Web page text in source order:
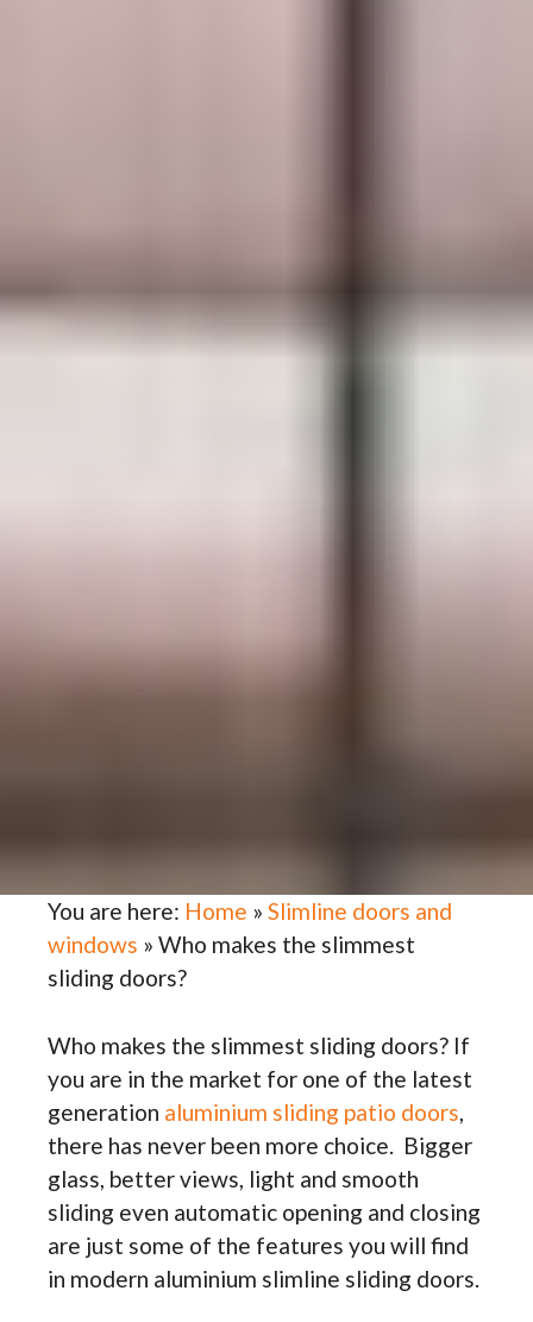
You are here: Home » Slimline doors and
windows » Who makes the slimmest
sliding doors?
Who makes the slimmest sliding doors? If
you are in the market for one of the latest
generation aluminium sliding patio doors
there has never been more choice. Bigger
glass, better views, light and smooth
sliding even automatic opening and closing
are just some of the features you will find
in modern aluminium slimline sliding doors.